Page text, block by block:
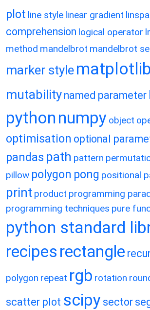
plot line style linear gradient
comprehension logical operator
method mandelbrot mandelbrot
marker style matplotlib
mutability named parameter
python numpy object
optimisation optional
pandas path pattern
pillow polygon pong positional
print product programming
programming techniques pure
python standard
recipes rectangle
polygon repeat rgb rotation
scatter plot scipy sector